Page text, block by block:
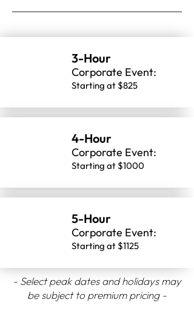
3-Hour
Corporate Event:
Starting at $825
4-Hour
Corporate Event:
Starting at $1000
5-Hour
Corporate Event:
Starting at $1125
- Select peak dates and holidays may
be subject to premium pricing -